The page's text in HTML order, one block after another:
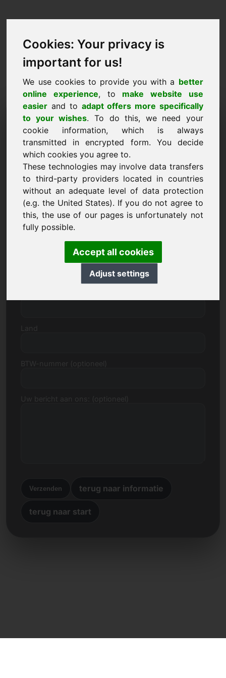
Cookies: Your privacy is
important for us!
We use cookies to provide you with a better
online experience, to make website use
easier and to adapt offers more specifically
to your wishes. To do this, we need your
cookie information, which is always
transmitted in encrypted form. You decide
which cookies you agree to.
These technologies may involve data transfers
to third-party providers located in countries
without an adequate level of data protection
(e.g. the United States). If you do not agree to
this, the use of our pages is unfortunately not
fully possible.
Accept all cookies
Adjust settings
Verzoek om domein te
kopen: first.at
Ik wil het domein first.at kopen voor 5000 Euro
exclusief BTW.
Naam, bedrijf
E-mail
Straat, huisnummer
Verzenden terug naar informatie
terug naar start